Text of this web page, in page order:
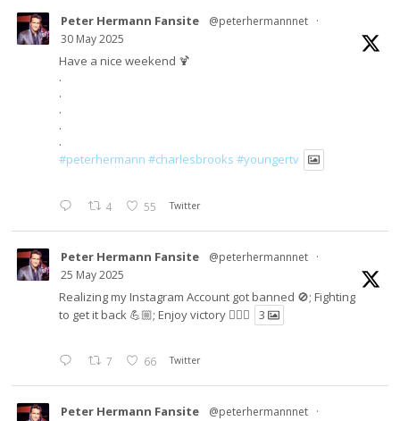
Peter Hermann Fansite @peterhermannnet ·
30 May 2025
Have a nice weekend 🍹
.
.
.
.
.
#peterhermann #charlesbrooks #youngertv
4 55 Twitter
Peter Hermann Fansite @peterhermannnet ·
25 May 2025
Realizing my Instagram Account got banned 🚫; Fighting
to get it back 💪🏼; Enjoy victory ✌🏼🍉
3
7 66 Twitter
Peter Hermann Fansite @peterhermannnet ·